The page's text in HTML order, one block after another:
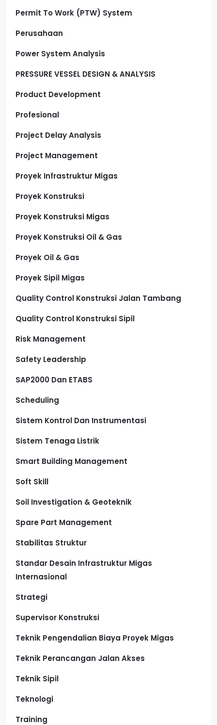
Permit To Work (PTW) System
Perusahaan
Power System Analysis
PRESSURE VESSEL DESIGN & ANALYSIS
Product Development
Profesional
Project Delay Analysis
Project Management
Proyek Infrastruktur Migas
Proyek Konstruksi
Proyek Konstruksi Migas
Proyek Konstruksi Oil & Gas
Proyek Oil & Gas
Proyek Sipil Migas
Quality Control Konstruksi Jalan Tambang
Quality Control Konstruksi Sipil
Risk Management
Safety Leadership
SAP2000 Dan ETABS
Scheduling
Sistem Kontrol Dan Instrumentasi
Sistem Tenaga Listrik
Smart Building Management
Soft Skill
Soil Investigation & Geoteknik
Spare Part Management
Stabilitas Struktur
Standar Desain Infrastruktur Migas
Internasional
Strategi
Supervisor Konstruksi
Teknik Pengendalian Biaya Proyek Migas
Teknik Perancangan Jalan Akses
Teknik Sipil
Teknologi
Training